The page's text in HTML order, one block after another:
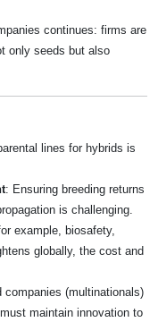
continues: firms are
only seeds but also
lines for hybrids is
: Ensuring breeding returns
is challenging.
example, biosafety,
globally, the cost and
companies (multinationals)
maintain innovation to